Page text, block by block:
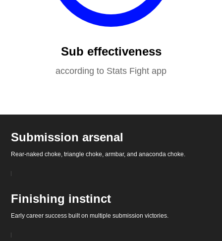
Sub effectiveness
according to Stats Fight app
Submission arsenal
Rear-naked choke, triangle choke, armbar, and anaconda choke.
Finishing instinct
Early career success built on multiple submission victories.